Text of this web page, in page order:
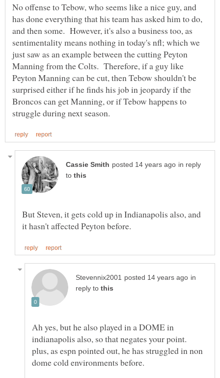
No offense to Tebow, who seems like a nice guy, and
has done everything that his team has asked him to do,
and then some. However, it's also a business too, as
sentimentality means nothing in today's nfl; which we
just saw as an example between the cutting Peyton
Manning from the Colts. Therefore, if a guy like
Peyton Manning can be cut, then Tebow shouldn't be
surprised either if he finds his job in jeopardy if the
Broncos can get Manning, or if Tebow happens to
in reply
to
But Steven, it gets cold up in Indianapolis also, and
in
reply to
Ah yes, but he also played in a DOME in
indianapolis also, so that negates your point.
plus, as espn pointed out, he has struggled in non